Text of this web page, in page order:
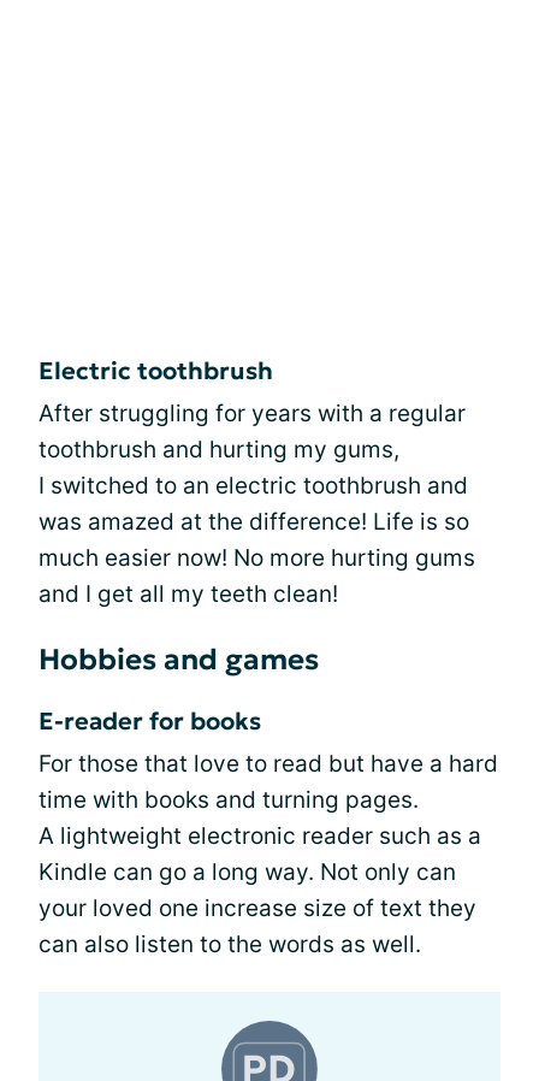
Electric toothbrush
After struggling for years with a regular
toothbrush and hurting my gums,
I switched to an electric toothbrush and
was amazed at the difference! Life is so
much easier now! No more hurting gums
and I get all my teeth clean!
Hobbies and games
E-reader for books
For those that love to read but have a hard
time with books and turning pages.
A lightweight electronic reader such as a
Kindle can go a long way. Not only can
your loved one increase size of text they
can also listen to the words as well.